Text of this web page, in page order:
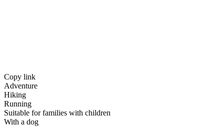
Copy link
Adventure
Hiking
Running
Suitable for families with children
With a dog